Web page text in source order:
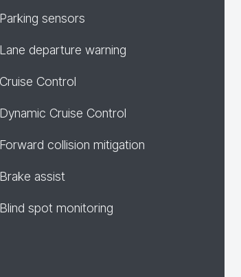
Parking sensors
Lane departure warning
Cruise Control
Dynamic Cruise Control
Forward collision mitigation
Brake assist
Blind spot monitoring